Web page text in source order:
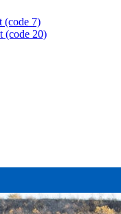
(code 7)
(code 20)